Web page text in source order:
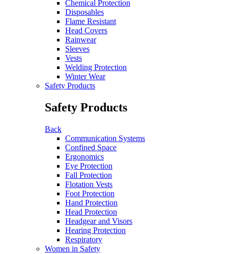
Chemical Protection
Disposables
Flame Resistant
Head Covers
Rainwear
Sleeves
Vests
Welding Protection
Winter Wear
Safety Products
Safety Products
Back
Communication Systems
Confined Space
Ergonomics
Eye Protection
Fall Protection
Flotation Vests
Foot Protection
Hand Protection
Head Protection
Headgear and Visors
Hearing Protection
Respiratory
Women in Safety